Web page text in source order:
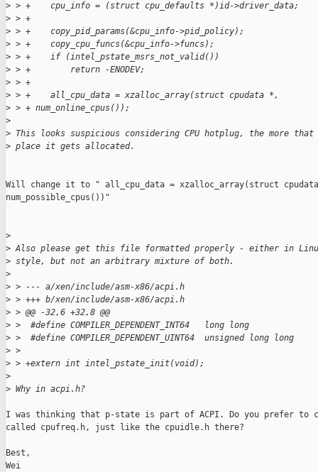
> > +    cpu_info = (struct cpu_defaults *)id->driver_data;
> > +
> > +    copy_pid_params(&cpu_info->pid_policy);
> > +    copy_cpu_funcs(&cpu_info->funcs);
> > +    if (intel_pstate_msrs_not_valid())
> > +        return -ENODEV;
> > +
> > +    all_cpu_data = xzalloc_array(struct cpudata *,
> > + num_online_cpus());
>
> This looks suspicious considering CPU hotplug, the more
> place it gets allocated.
Will change it to " all_cpu_data = xzalloc_array(struct
num_possible_cpus())"
>
> Also please get this file formatted properly - either in
> style, but not an arbitrary mixture of both.
>
> > --- a/xen/include/asm-x86/acpi.h
> > +++ b/xen/include/asm-x86/acpi.h
> > @@ -32,6 +32,8 @@
> >  #define COMPILER_DEPENDENT_INT64   long long
> >  #define COMPILER_DEPENDENT_UINT64  unsigned long long
> >
> > +extern int intel_pstate_init(void);
>
> Why in acpi.h?
I was thinking that p-state is part of ACPI. Do you prefer to
called cpufreq.h, just like the cpuidle.h there?
Best,
Wei